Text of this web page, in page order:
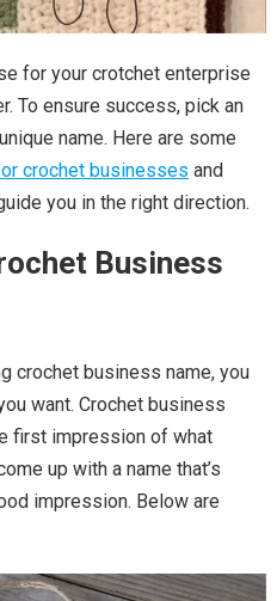
for your crotchet enterprise
To ensure success, pick an
name. Here are some
crochet businesses and
you in the right direction.
Business
crochet business name, you
want. Crochet business
first impression of what
up with a name that’s
impression. Below are